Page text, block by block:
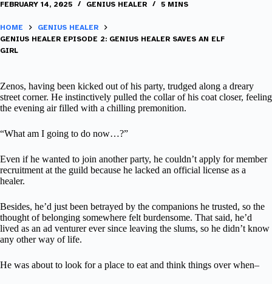
FEBRUARY 14, 2025 GENIUS HEALER 5 MINS
HOME
GENIUS HEALER
GENIUS HEALER EPISODE 2: GENIUS HEALER SAVES AN ELF
GIRL
Zenos, having been kicked out of his party, trudged along a dreary
street corner. He instinctively pulled the collar of his coat closer, feeling
the evening air filled with a chilling premonition.
“What am I going to do now…?”
Even if he wanted to join another party, he couldn’t apply for member
recruitment at the guild because he lacked an official license as a
healer.
Besides, he’d just been betrayed by the companions he trusted, so the
thought of belonging somewhere felt burdensome. That said, he’d
lived as an ad venturer ever since leaving the slums, so he didn’t know
any other way of life.
He was about to look for a place to eat and think things over when–